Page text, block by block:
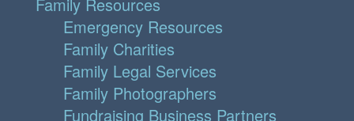
Family Resources
Emergency Resources
Family Charities
Family Legal Services
Family Photographers
Fundraising Business Partners